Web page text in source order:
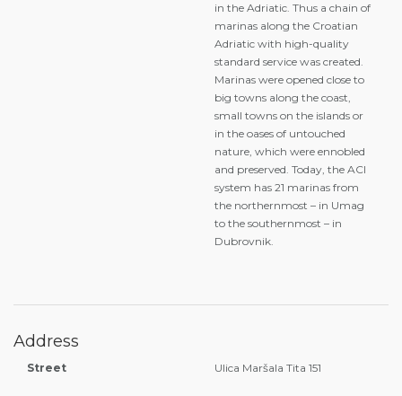
in the Adriatic. Thus a chain of
marinas along the Croatian
Adriatic with high-quality
standard service was created.
Marinas were opened close to
big towns along the coast,
small towns on the islands or
in the oases of untouched
nature, which were ennobled
and preserved. Today, the ACI
system has 21 marinas from
the northernmost – in Umag
to the southernmost – in
Dubrovnik.
Address
Street Ulica Maršala Tita 151